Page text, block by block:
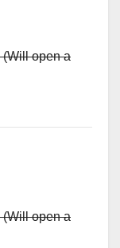
(Will open a
(Will open a